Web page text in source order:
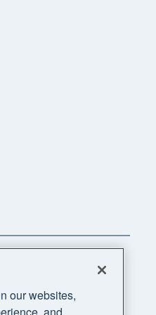
our websites,